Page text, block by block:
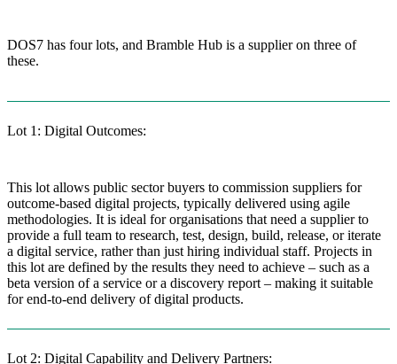
DOS7 has four lots, and Bramble Hub is a supplier on three of
these.
Lot 1: Digital Outcomes:
This lot allows public sector buyers to commission suppliers for
outcome-based digital projects, typically delivered using agile
methodologies. It is ideal for organisations that need a supplier to
provide a full team to research, test, design, build, release, or iterate
a digital service, rather than just hiring individual staff. Projects in
this lot are defined by the results they need to achieve – such as a
beta version of a service or a discovery report – making it suitable
for end-to-end delivery of digital products.
Lot 2: Digital Capability and Delivery Partners: